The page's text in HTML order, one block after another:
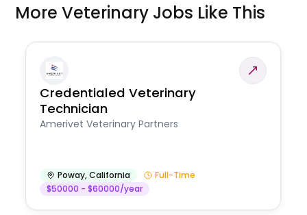
More Veterinary Jobs Like This
Credentialed Veterinary
Technician
Amerivet Veterinary Partners
Poway,California
Full-Time
$50000 - $60000/year